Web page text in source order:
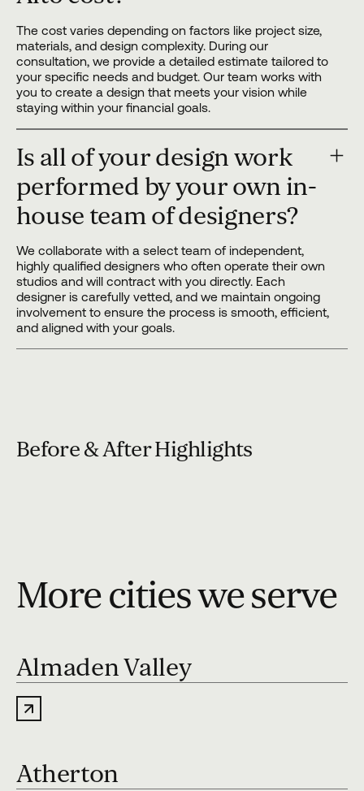
The cost varies depending on factors like project size,
materials, and design complexity. During our
consultation, we provide a detailed estimate tailored to
your specific needs and budget. Our team works with
you to create a design that meets your vision while
staying within your financial goals.
Is all of your design work
performed by your own in-
house team of designers?
We collaborate with a select team of independent,
highly qualified designers who often operate their own
studios and will contract with you directly. Each
designer is carefully vetted, and we maintain ongoing
involvement to ensure the process is smooth, efficient,
and aligned with your goals.
Before & After Highlights
More cities we serve
Almaden Valley
Atherton